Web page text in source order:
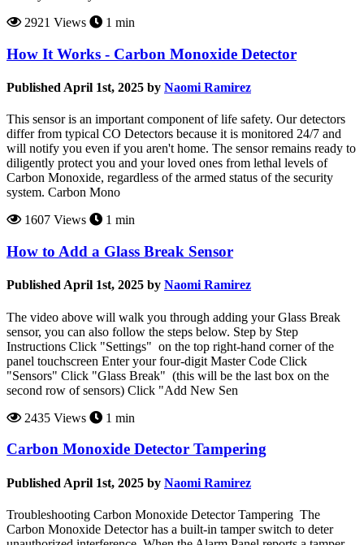
2921 Views
1 min
How It Works - Carbon Monoxide Detector
Published April 1st, 2025 by Naomi Ramirez
This sensor is an important component of life safety. Our detectors
differ from typical CO Detectors because it is monitored 24/7 and
will notify you even if you aren't home. The sensor remains ready to
diligently protect you and your loved ones from lethal levels of
Carbon Monoxide, regardless of the armed status of the security
system. Carbon Mono
1607 Views
1 min
How to Add a Glass Break Sensor
Published April 1st, 2025 by Naomi Ramirez
The video above will walk you through adding your Glass Break
sensor, you can also follow the steps below. Step by Step
Instructions Click "Settings" on the top right-hand corner of the
panel touchscreen Enter your four-digit Master Code Click
"Sensors" Click "Glass Break" (this will be the last box on the
second row of sensors) Click "Add New Sen
2435 Views
1 min
Carbon Monoxide Detector Tampering
Published April 1st, 2025 by Naomi Ramirez
Troubleshooting Carbon Monoxide Detector Tampering The
Carbon Monoxide Detector has a built-in tamper switch to deter